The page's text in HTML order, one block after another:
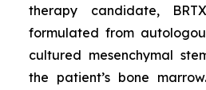
therapy candidate,
formulated from
cultured mesenchymal
the patient’s bone